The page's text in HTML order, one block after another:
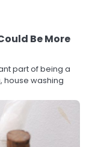
Be More
part of being a
house washing